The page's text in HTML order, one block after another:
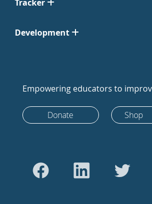
Tracker
Development
Empowering educators to
Donate Shop